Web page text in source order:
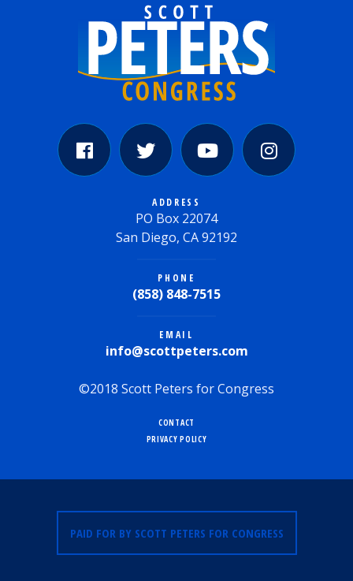
ADDRESS
PO Box 22074
San Diego, CA 92192
PHONE
(858) 848-7515
EMAIL
info@scottpeters.com
©2018 Scott Peters for Congress
CONTACT
PRIVACY POLICY
PAID FOR BY SCOTT PETERS FOR CONGRESS